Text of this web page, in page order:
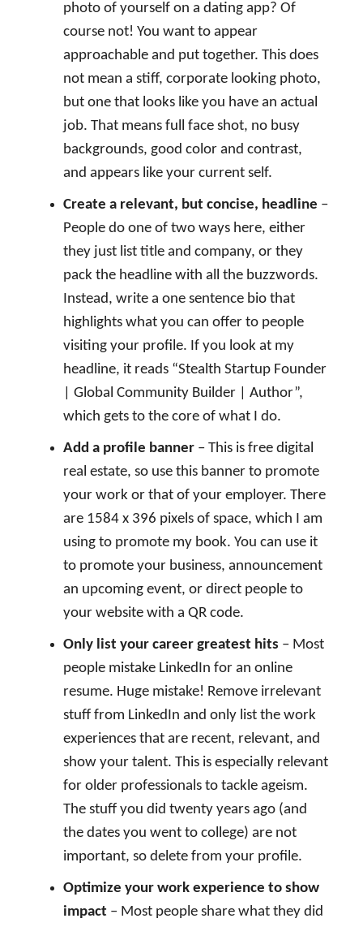
photo of yourself on a dating app? Of
course not! You want to appear
approachable and put together. This does
not mean a stiff, corporate looking photo,
but one that looks like you have an actual
job. That means full face shot, no busy
backgrounds, good color and contrast,
and appears like your current self.
Create a relevant, but concise, headline –
People do one of two ways here, either
they just list title and company, or they
pack the headline with all the buzzwords.
Instead, write a one sentence bio that
highlights what you can offer to people
visiting your profile. If you look at my
headline, it reads “Stealth Startup Founder
| Global Community Builder | Author”,
which gets to the core of what I do.
Add a profile banner – This is free digital
real estate, so use this banner to promote
your work or that of your employer. There
are 1584 x 396 pixels of space, which I am
using to promote my book. You can use it
to promote your business, announcement
an upcoming event, or direct people to
your website with a QR code.
Only list your career greatest hits – Most
people mistake LinkedIn for an online
resume. Huge mistake! Remove irrelevant
stuff from LinkedIn and only list the work
experiences that are recent, relevant, and
show your talent. This is especially relevant
for older professionals to tackle ageism.
The stuff you did twenty years ago (and
the dates you went to college) are not
important, so delete from your profile.
Optimize your work experience to show
impact – Most people share what they did